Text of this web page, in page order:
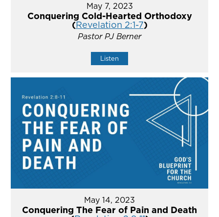
May 7, 2023
Conquering Cold-Hearted Orthodoxy
(Revelation 2:1-7)
Pastor PJ Berner
Listen
May 14, 2023
Conquering The Fear of Pain and Death